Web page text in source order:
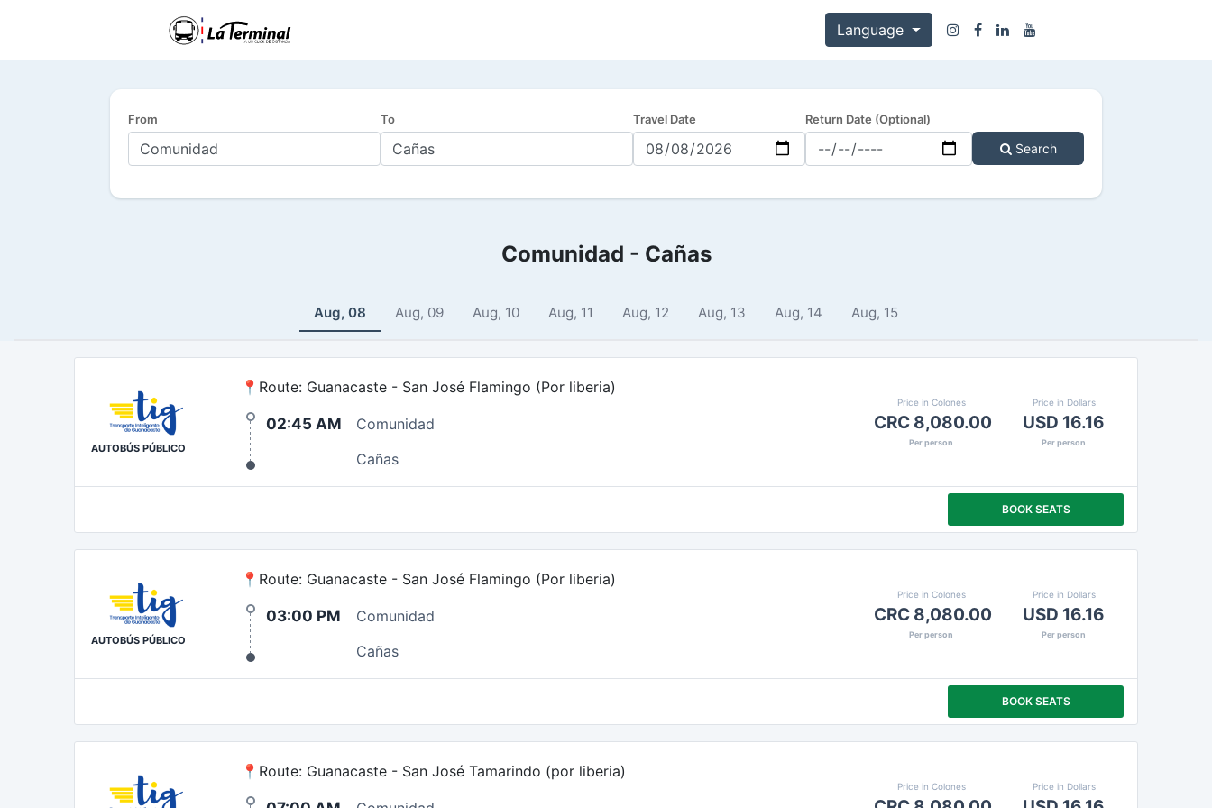
Language
From To Travel Date Return Date (Optional)
Search
Comunidad - Cañas
Aug, 08 Aug, 09 Aug, 10 Aug, 11 Aug, 12 Aug, 13 Aug, 14 Aug, 15
AUTOBÚS PÚBLICO
📍Route: Guanacaste - San José Flamingo (Por liberia)
02:45 AM
Comunidad
Cañas
Price in Colones
CRC 8,080.00
Per person
Price in Dollars
USD 16.16
Per person
BOOK SEATS
AUTOBÚS PÚBLICO
📍Route: Guanacaste - San José Flamingo (Por liberia)
03:00 PM
Comunidad
Cañas
Price in Colones
CRC 8,080.00
Per person
Price in Dollars
USD 16.16
Per person
BOOK SEATS
📍Route: Guanacaste - San José Tamarindo (por liberia)
Price in Colones Price in Dollars